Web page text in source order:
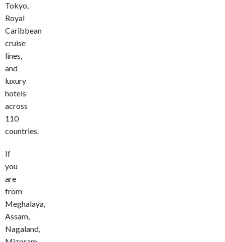
Tokyo,
Royal
Caribbean
cruise
lines,
and
luxury
hotels
across
110
countries.
If
you
are
from
Meghalaya,
Assam,
Nagaland,